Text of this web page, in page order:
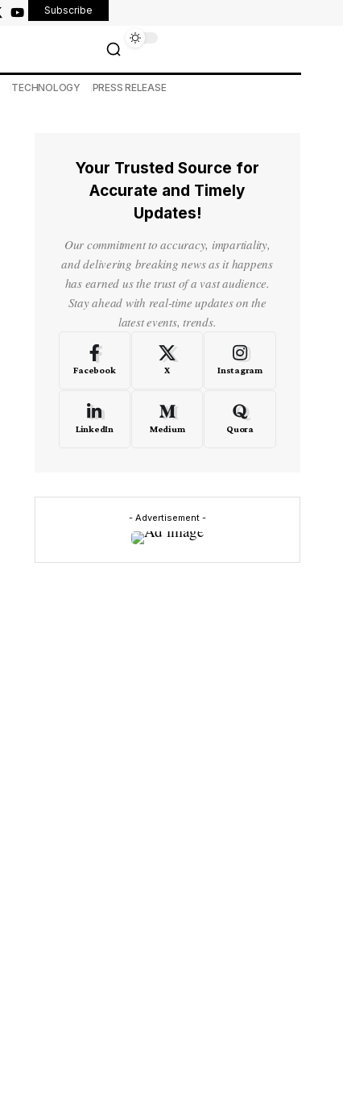
Subscribe
TECHNOLOGY PRESS RELEASE
Your Trusted Source for
Accurate and Timely
Updates!
Our commitment to accuracy, impartiality,
and delivering breaking news as it happens
has earned us the trust of a vast audience.
Stay ahead with real-time updates on the
latest events, trends.
Facebook X Instagram
LinkedIn Medium Quora
- Advertisement -